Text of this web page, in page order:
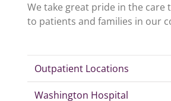
We take great pride in the care
to patients and families in our
Outpatient Locations
Washington Hospital